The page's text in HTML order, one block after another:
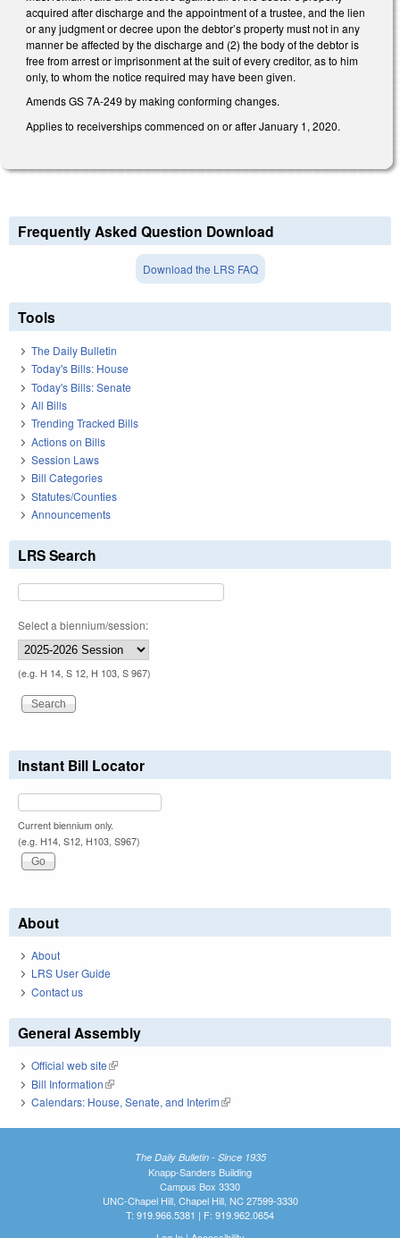
acquired after discharge and the appointment of a trustee, and the lien
or any judgment or decree upon the debtor’s property must not in any
manner be affected by the discharge and (2) the body of the debtor is
free from arrest or imprisonment at the suit of every creditor, as to him
only, to whom the notice required may have been given.
Amends GS 7A-249 by making conforming changes.
Applies to receiverships commenced on or after January 1, 2020.
Frequently Asked Question Download
Download the LRS FAQ
Tools
The Daily Bulletin
Today's Bills: House
Today's Bills: Senate
All Bills
Trending Tracked Bills
Actions on Bills
Session Laws
Bill Categories
Statutes/Counties
Announcements
LRS Search
Select a biennium/session:
(e.g. H 14, S 12, H 103, S 967)
Instant Bill Locator
Current biennium only.
(e.g. H14, S12, H103, S967)
About
About
LRS User Guide
Contact us
General Assembly
Official web site(link is external)
Bill Information(link is external)
Calendars: House, Senate, and Interim(link is external)
The Daily Bulletin - Since 1935
Knapp-Sanders Building
Campus Box 3330
UNC-Chapel Hill, Chapel Hill, NC 27599-3330
T: 919.966.5381 | F: 919.962.0654